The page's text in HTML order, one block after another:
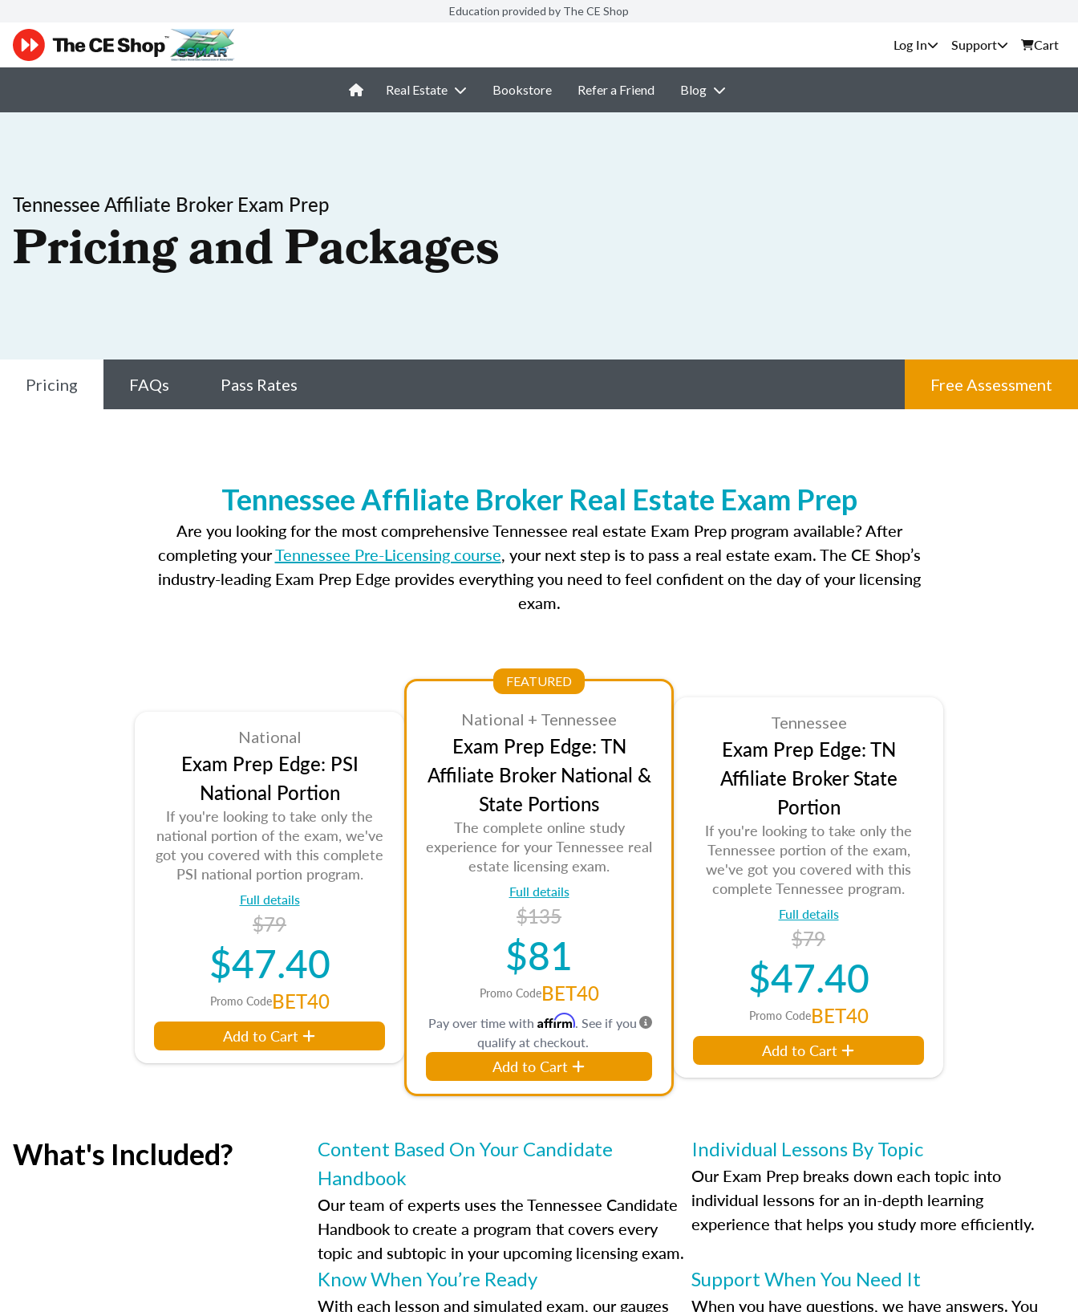
Education provided by The CE Shop
Support Cart
Real Estate Bookstore Refer a Friend Blog
Tennessee Affiliate Broker Exam Prep
Pricing and Packages
Pricing FAQs Pass Rates Free Assessment
Tennessee Affiliate Broker Real Estate Exam Prep
Are you looking for the most comprehensive Tennessee real estate Exam Prep program available? After
completing yourTennessee Pre-Licensing course, your next step is to pass a real estate exam. The CE Shop’s
industry-leading Exam Prep Edge provides everything you need to feel confident on the day of your licensing
exam.
National
Exam Prep Edge: PSI
National Portion
If you're looking to take only the
national portion of the exam, we've
got you covered with this complete
PSI national portion program.
Full details
$79
$47.40
Promo CodeBET40
Add to Cart
FEATURED
National + Tennessee
Exam Prep Edge: TN
Affiliate Broker National &
State Portions
The complete online study
experience for your Tennessee real
estate licensing exam.
Full details
$135
$81
Promo CodeBET40
Pay over time with Affirm. See if you
qualify at checkout.
Add to Cart
Tennessee
Exam Prep Edge: TN
Affiliate Broker State
Portion
If you're looking to take only the
Tennessee portion of the exam,
we've got you covered with this
complete Tennessee program.
Full details
$79
$47.40
Promo CodeBET40
Add to Cart
What's Included?
Content Based On Your Candidate
Handbook
Our team of experts uses the Tennessee Candidate
Handbook to create a program that covers every
topic and subtopic in your upcoming licensing exam.
Individual Lessons By Topic
Our Exam Prep breaks down each topic into
individual lessons for an in-depth learning
experience that helps you study more efficiently.
Know When You’re Ready
With each lesson and simulated exam, our gauges
Support When You Need It
When you have questions, we have answers. You